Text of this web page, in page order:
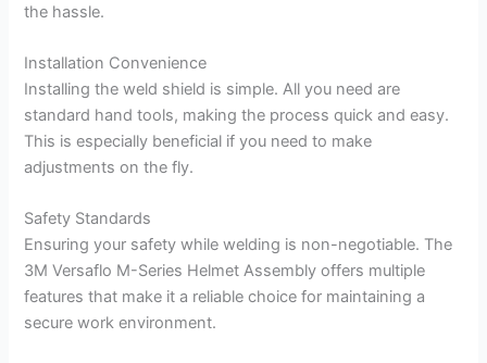
the hassle.
Installation Convenience
Installing the weld shield is simple. All you need are
standard hand tools, making the process quick and easy.
This is especially beneficial if you need to make
adjustments on the fly.
Safety Standards
Ensuring your safety while welding is non-negotiable. The
3M Versaflo M-Series Helmet Assembly offers multiple
features that make it a reliable choice for maintaining a
secure work environment.